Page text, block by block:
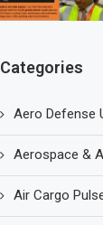
Categories
Aero Defense
Aerospace &
Air Cargo